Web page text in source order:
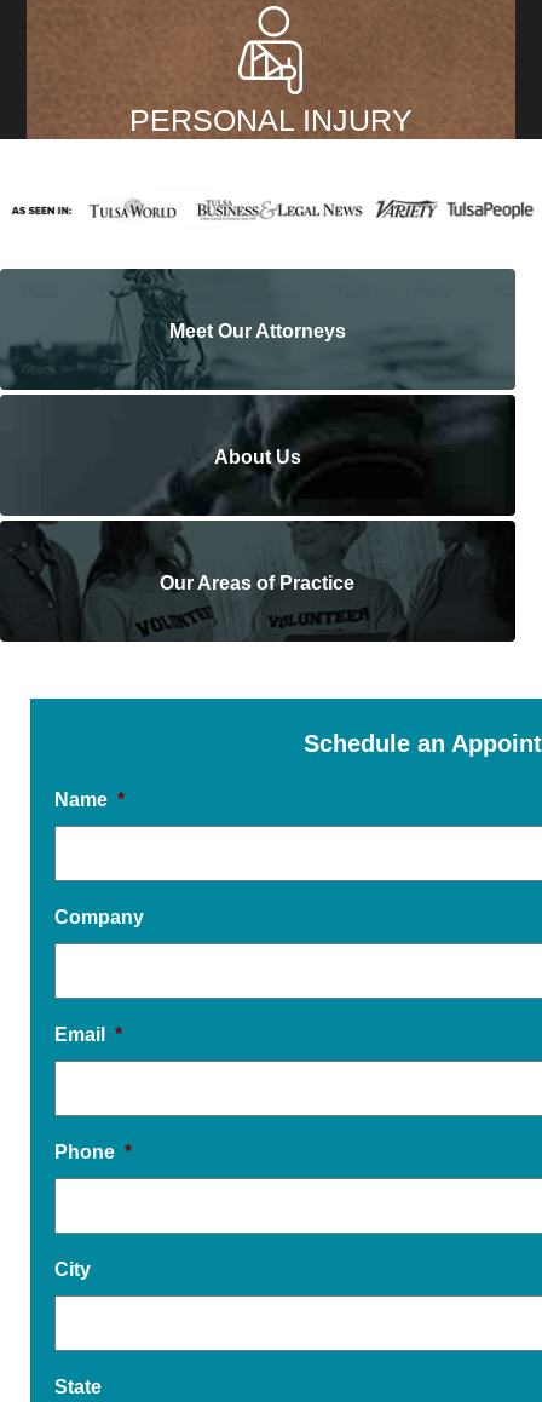
PERSONAL INJURY
Meet Our Attorneys
About Us
Our Areas of Practice
Schedule an
Name *
Company
Email *
Phone *
City
State